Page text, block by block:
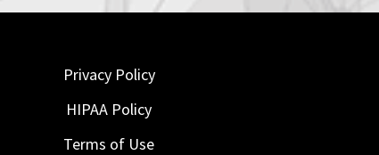
Privacy Policy
HIPAA Policy
Terms of Use